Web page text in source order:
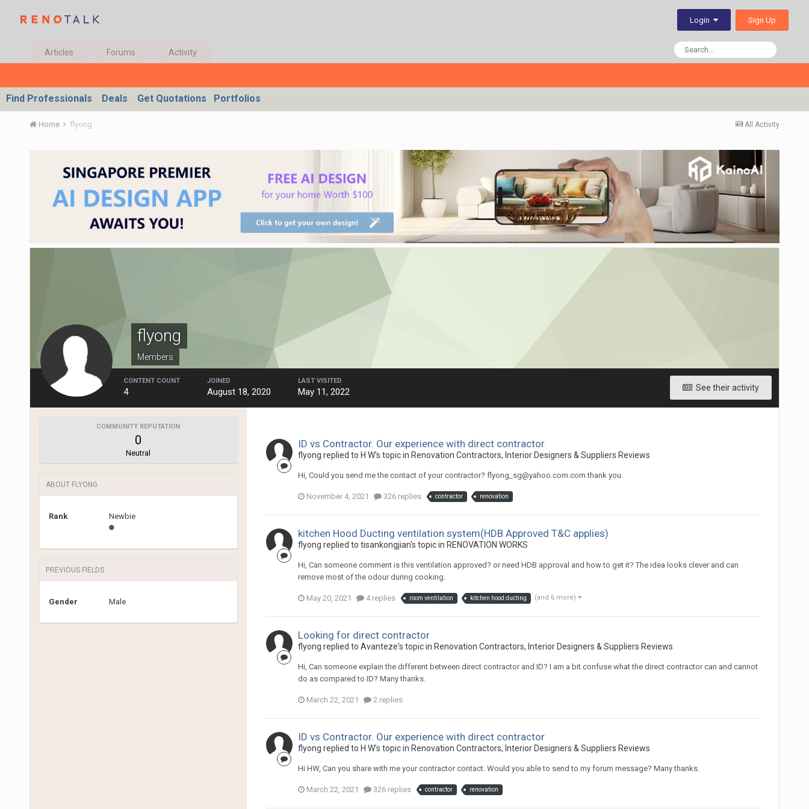
Login Sign Up
Articles Forums Activity
Find Professionals Deals Get Quotations Portfolios
All Activity
Home flyong
flyong
Members
See their activity
CONTENT COUNT
4
JOINED
August 18, 2020
LAST VISITED
May 11, 2022
COMMUNITY REPUTATION
0
Neutral
ABOUT FLYONG
Rank Newbie
PREVIOUS FIELDS
Gender Male
ID vs Contractor. Our experience with direct contractor
flyong replied to H W's topic in Renovation Contractors, Interior Designers & Suppliers Reviews
Hi, Could you send me the contact of your contractor? flyong_sg@yahoo.com.com thank you.
November 4, 2021 326 replies contractor renovation
kitchen Hood Ducting ventilation system(HDB Approved T&C applies)
flyong replied to tisankongjian's topic in RENOVATION WORKS
Hi, Can someone comment is this ventilation approved? or need HDB approval and how to get it? The idea looks clever and can
remove most of the odour during cooking.
May 20, 2021 4 replies room ventilation kitchen hood ducting (and 6 more)
Looking for direct contractor
flyong replied to Avanteze's topic in Renovation Contractors, Interior Designers & Suppliers Reviews
Hi, Can someone explain the different between direct contractor and ID? I am a bit confuse what the direct contractor can and cannot
do as compared to ID? Many thanks.
March 22, 2021 2 replies
ID vs Contractor. Our experience with direct contractor
flyong replied to H W's topic in Renovation Contractors, Interior Designers & Suppliers Reviews
Hi HW, Can you share with me your contractor contact. Would you able to send to my forum message? Many thanks.
March 22, 2021 326 replies contractor renovation